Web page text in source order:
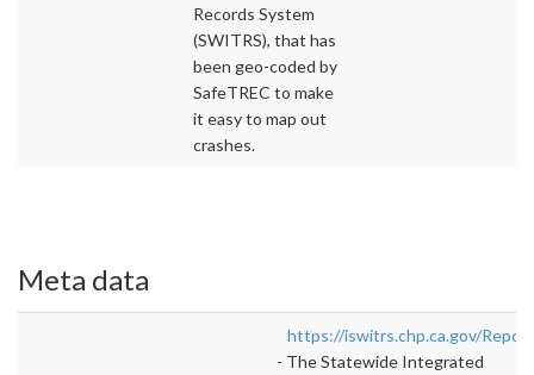
Records System
(SWITRS), that has
been geo-coded by
SafeTREC to make
it easy to map out
crashes.
Meta data
https://iswitrs.chp.ca.gov/
- The Statewide Integrated